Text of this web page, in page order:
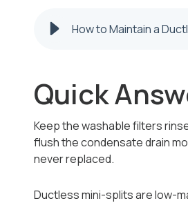
How to Maintain a
Quick
Keep the washable filters
flush the condensate drain
never replaced.
Ductless mini-splits are low-